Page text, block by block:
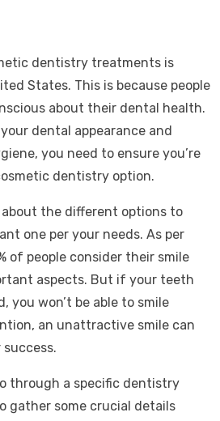
dentistry treatments is
States. This is because people
about their dental health.
dental appearance and
you need to ensure you’re
dentistry option.
the different options to
one per your needs. As per
of people consider their smile
aspects. But if your teeth
you won’t be able to smile
an unattractive smile can
through a specific dentistry
gather some crucial details